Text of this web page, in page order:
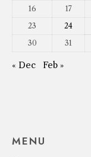
16
17
23
24
30
31
« Dec Feb »
MENU